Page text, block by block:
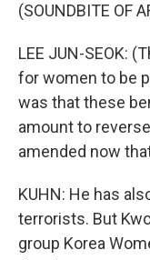
(SOUNDBITE OF
LEE JUN-SEOK:
for women to be
was that these
amount to
amended now
KUHN: He has
terrorists. But
group Korea